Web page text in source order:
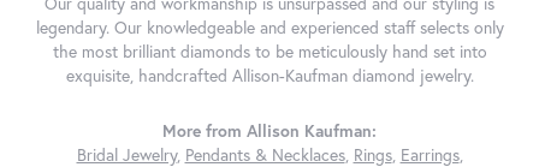
legendary. Our knowledgeable and experienced staff selects only
the most brilliant diamonds to be meticulously hand set into
exquisite, handcrafted Allison-Kaufman diamond jewelry.
More from Allison Kaufman:
Bridal Jewelry, Pendants & Necklaces, Rings, Earrings,